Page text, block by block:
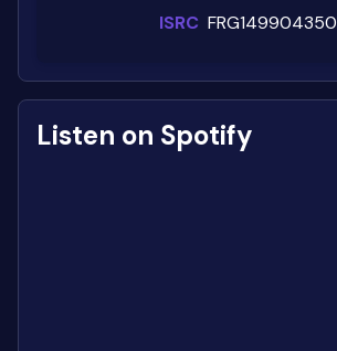
ISRC FRG149904350
Listen on Spotify